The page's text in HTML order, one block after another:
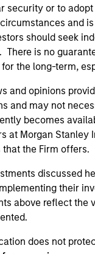
security or to
and
should seek
There is no
the long-term,
and opinions
and may not
becomes
at Morgan Stanley
that the Firm offers.
discussed
their
above reflect the
does not